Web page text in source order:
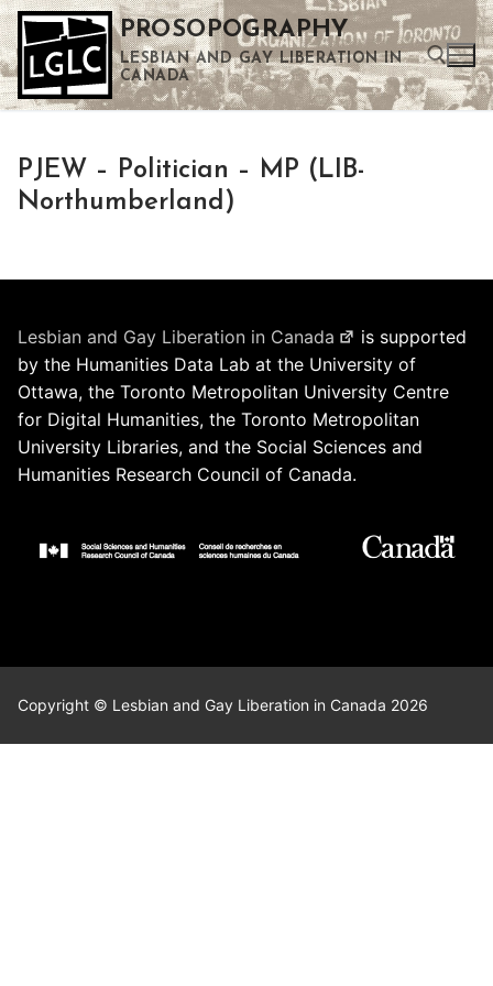
Skip
to
content
PROSOPOGRAPHY
LESBIAN AND GAY LIBERATION IN
CANADA
PJEW – Politician – MP (LIB-
Northumberland)
Lesbian and Gay Liberation in Canada
is supported
by the Humanities Data Lab at the University of
Ottawa, the Toronto Metropolitan University Centre
for Digital Humanities, the Toronto Metropolitan
University Libraries, and the Social Sciences and
Humanities Research Council of Canada.
Copyright © Lesbian and Gay Liberation in Canada 2026